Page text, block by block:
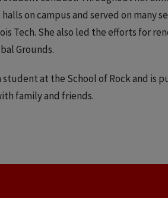
on campus and served on
Tech. She also led the efforts for
Grounds.
at the School of Rock and is
family and friends.